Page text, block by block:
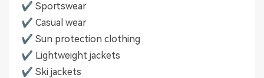
✔ Sportswear
✔ Casual wear
✔ Sun protection clothing
✔ Lightweight jackets
✔ Ski jackets